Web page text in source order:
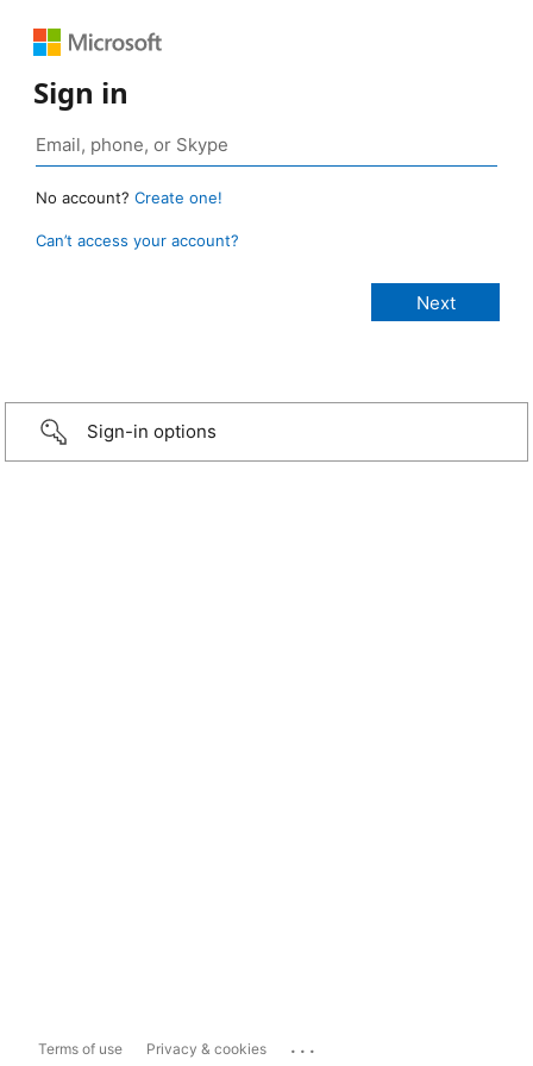
Sign in
No account? Create one!
Can’t access your account?
Sign-in options
Terms of use Privacy & cookies ...